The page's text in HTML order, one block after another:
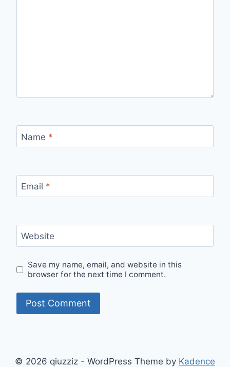
Name *
Email *
Website
Save my name, email, and website in this
browser for the next time I comment.
© 2026 qiuzziz - WordPress Theme by Kadence